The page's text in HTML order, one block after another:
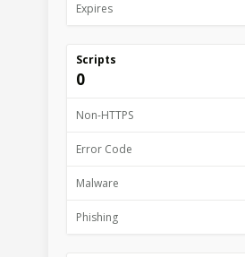
Expires
Scripts
0
Non-HTTPS
Error Code
Malware
Phishing